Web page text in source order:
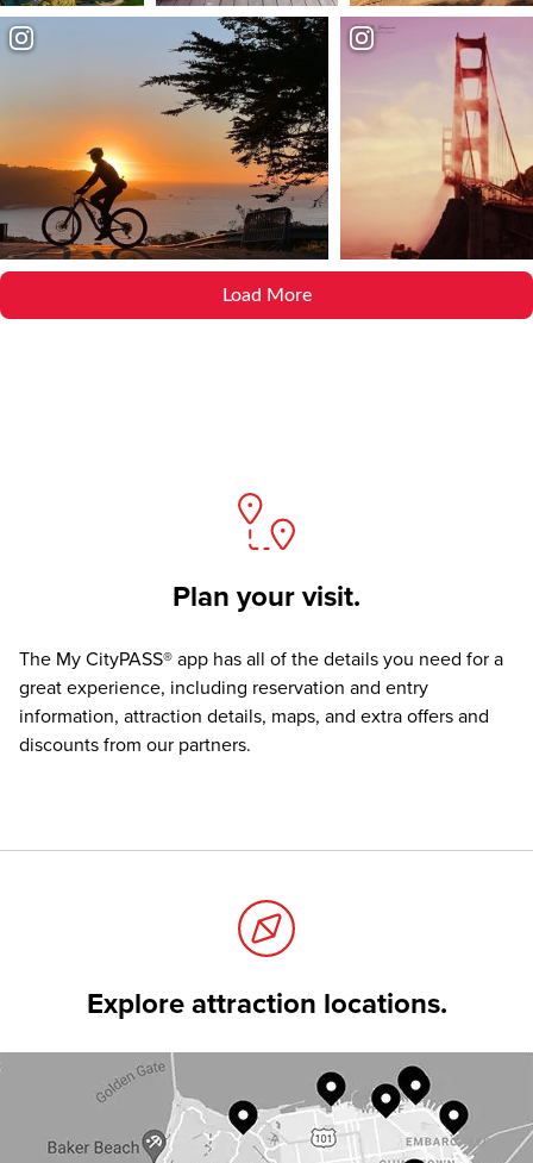
Load More
Plan your visit.
The My CityPASS® app has all of the details you need for a
great experience, including reservation and entry
information, attraction details, maps, and extra offers and
discounts from our partners.
Explore attraction locations.